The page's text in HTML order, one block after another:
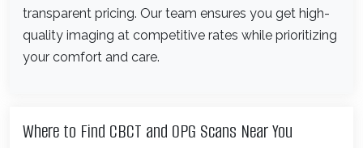
transparent pricing. Our team ensures you get high-
quality imaging at competitive rates while prioritizing
your comfort and care.
Where to Find CBCT and OPG Scans Near You